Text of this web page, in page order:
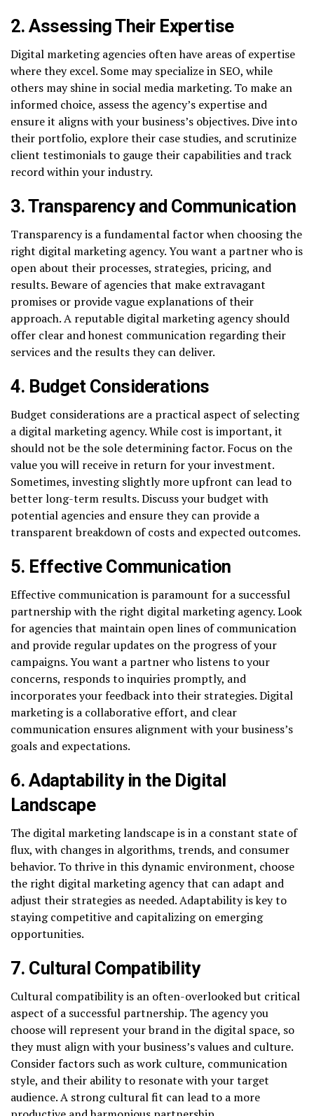
2. Assessing Their Expertise
Digital marketing agencies often have areas of expertise
where they excel. Some may specialize in SEO, while
others may shine in social media marketing. To make an
informed choice, assess the agency’s expertise and
ensure it aligns with your business’s objectives. Dive into
their portfolio, explore their case studies, and scrutinize
client testimonials to gauge their capabilities and track
record within your industry.
3. Transparency and Communication
Transparency is a fundamental factor when choosing the
right digital marketing agency. You want a partner who is
open about their processes, strategies, pricing, and
results. Beware of agencies that make extravagant
promises or provide vague explanations of their
approach. A reputable digital marketing agency should
offer clear and honest communication regarding their
services and the results they can deliver.
4. Budget Considerations
Budget considerations are a practical aspect of selecting
a digital marketing agency. While cost is important, it
should not be the sole determining factor. Focus on the
value you will receive in return for your investment.
Sometimes, investing slightly more upfront can lead to
better long-term results. Discuss your budget with
potential agencies and ensure they can provide a
transparent breakdown of costs and expected outcomes.
5. Effective Communication
Effective communication is paramount for a successful
partnership with the right digital marketing agency. Look
for agencies that maintain open lines of communication
and provide regular updates on the progress of your
campaigns. You want a partner who listens to your
concerns, responds to inquiries promptly, and
incorporates your feedback into their strategies. Digital
marketing is a collaborative effort, and clear
communication ensures alignment with your business’s
goals and expectations.
6. Adaptability in the Digital
Landscape
The digital marketing landscape is in a constant state of
flux, with changes in algorithms, trends, and consumer
behavior. To thrive in this dynamic environment, choose
the right digital marketing agency that can adapt and
adjust their strategies as needed. Adaptability is key to
staying competitive and capitalizing on emerging
opportunities.
7. Cultural Compatibility
Cultural compatibility is an often-overlooked but critical
aspect of a successful partnership. The agency you
choose will represent your brand in the digital space, so
they must align with your business’s values and culture.
Consider factors such as work culture, communication
style, and their ability to resonate with your target
audience. A strong cultural fit can lead to a more